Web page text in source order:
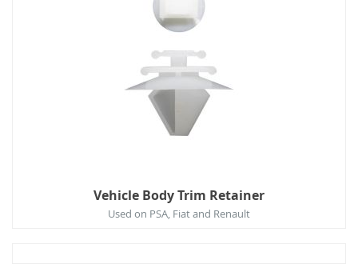
Vehicle Body Trim Retainer
Used on PSA, Fiat and Renault